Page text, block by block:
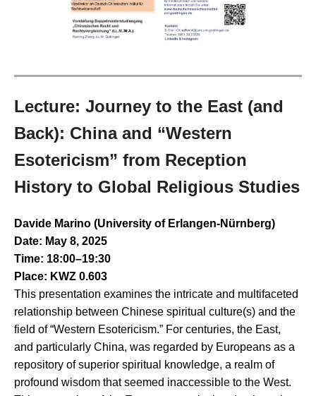
Lecture: Journey to the East (and
Back): China and “Western
Esotericism” from Reception
History to Global Religious Studies
Davide Marino (University of Erlangen-Nürnberg)
Date: May 8, 2025
Time: 18:00–19:30
Place: KWZ 0.603
This presentation examines the intricate and multifaceted
relationship between Chinese spiritual culture(s) and the
field of “Western Esotericism.” For centuries, the East,
and particularly China, was regarded by Europeans as a
repository of superior spiritual knowledge, a realm of
profound wisdom that seemed inaccessible to the West.